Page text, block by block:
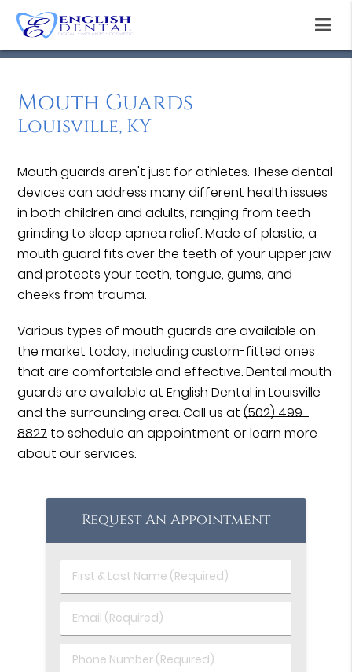
Mouth Guards
Louisville, KY
Mouth guards aren't just for athletes. These dental
devices can address many different health issues
in both children and adults, ranging from teeth
grinding to sleep apnea relief. Made of plastic, a
mouth guard fits over the teeth of your upper jaw
and protects your teeth, tongue, gums, and
cheeks from trauma.
Various types of mouth guards are available on
the market today, including custom-fitted ones
that are comfortable and effective. Dental mouth
guards are available at English Dental in Louisville
and the surrounding area. Call us at(502) 499-
8827 to schedule an appointment or learn more
about our services.
Request An Appointment
First
&
Name
Email
(Required)
Phone